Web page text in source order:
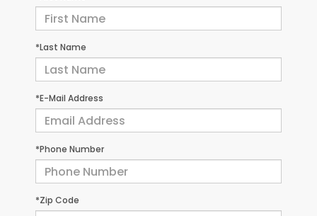
*Last Name
*E-Mail Address
*Phone Number
*Zip Code